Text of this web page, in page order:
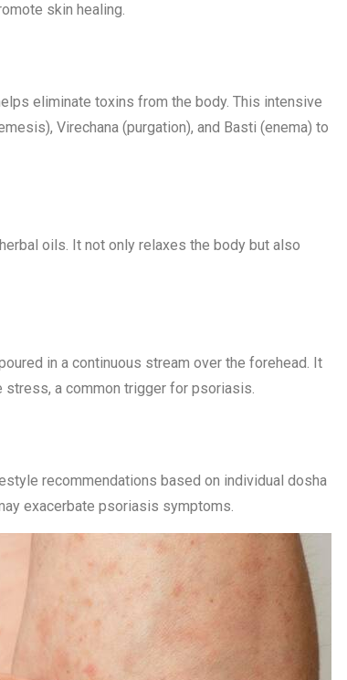
skin healing.
eliminate toxins from the body. This intensive
Virechana (purgation), and Basti (enema) to
oils. It not only relaxes the body but also
in a continuous stream over the forehead. It
stress, a common trigger for psoriasis.
recommendations based on individual dosha
exacerbate psoriasis symptoms.